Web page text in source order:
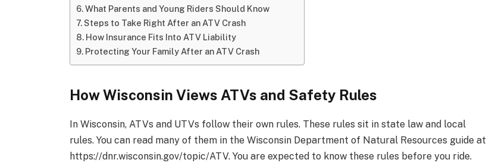
What Parents and Young Riders Should Know
Steps to Take Right After an ATV Crash
How Insurance Fits Into ATV Liability
Protecting Your Family After an ATV Crash
How Wisconsin Views ATVs and Safety Rules
In Wisconsin, ATVs and UTVs follow their own rules. These rules sit in state law and local
rules. You can read many of them in the Wisconsin Department of Natural Resources guide at
https://dnr.wisconsin.gov/topic/ATV. You are expected to know these rules before you ride.